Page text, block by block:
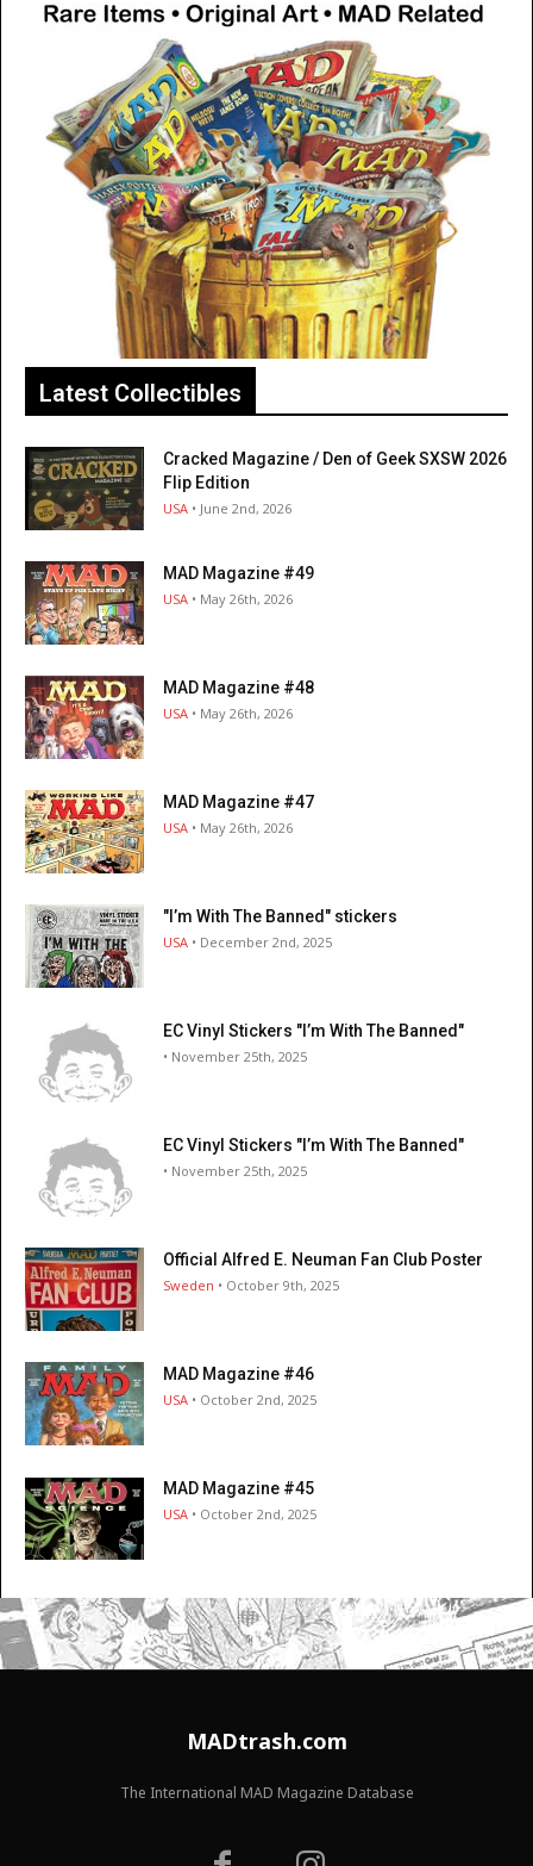
Latest Collectibles
Cracked Magazine / Den of Geek SXSW 2026
Flip Edition
USA • June 2nd, 2026
MAD Magazine #49
USA • May 26th, 2026
MAD Magazine #48
USA • May 26th, 2026
MAD Magazine #47
USA • May 26th, 2026
"I’m With The Banned" stickers
USA • December 2nd, 2025
EC Vinyl Stickers "I’m With The Banned"
• November 25th, 2025
EC Vinyl Stickers "I’m With The Banned"
• November 25th, 2025
Official Alfred E. Neuman Fan Club Poster
Sweden • October 9th, 2025
MAD Magazine #46
USA • October 2nd, 2025
MAD Magazine #45
USA • October 2nd, 2025
MADtrash.com
The International MAD Magazine Database